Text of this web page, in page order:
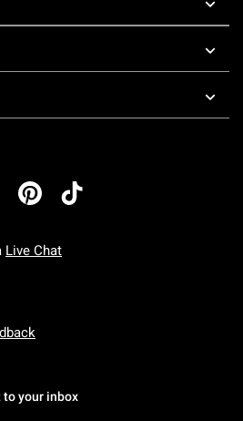
Live Chat
To Friday: 7 AM To 5 PM Pacific Time
To Sunday: 7 AM To 5 PM Pacific
your inbox